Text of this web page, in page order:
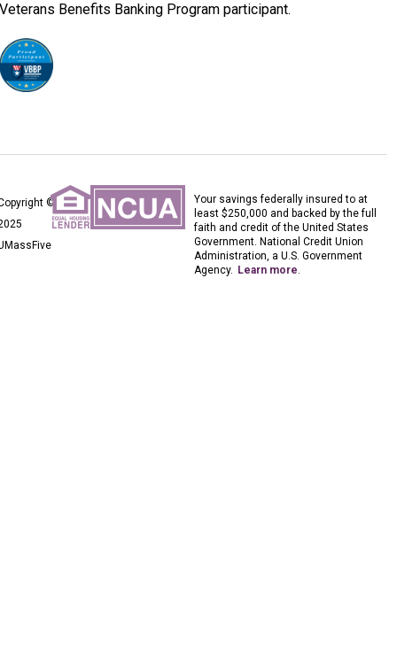
Veterans Benefits Banking Program participant.
©
Your savings federally insured to at
least $250,000 and backed by the full
faith and credit of the United States
Government. National Credit Union
Administration, a U.S. Government
Agency. Learn more.